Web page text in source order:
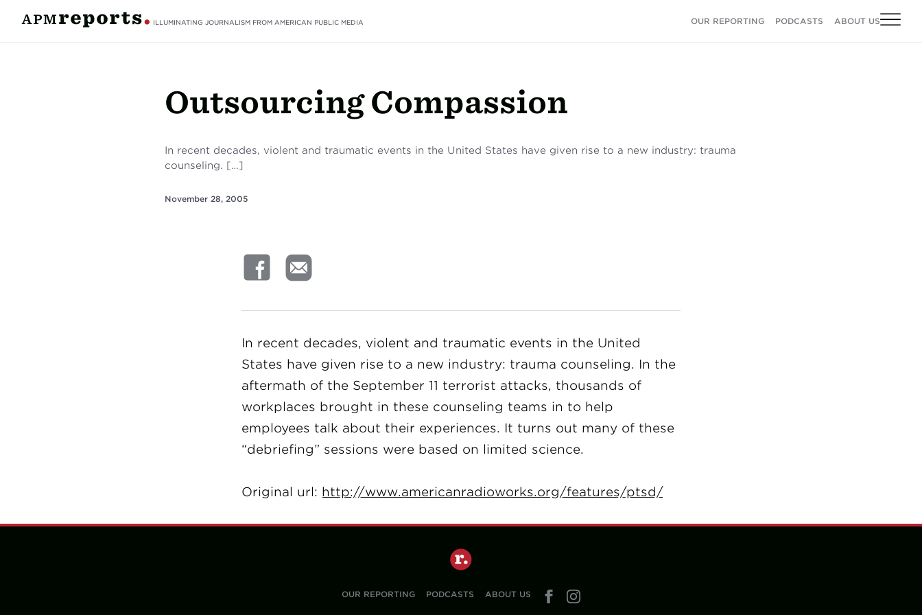
ILLUMINATING JOURNALISM FROM AMERICAN PUBLIC MEDIA OUR REPORTING PODCASTS ABOUT US
Outsourcing Compassion
In recent decades, violent and traumatic events in the United States have given rise to a new industry: trauma
counseling. […]
November 28, 2005
In recent decades, violent and traumatic events in the United
States have given rise to a new industry: trauma counseling. In the
aftermath of the September 11 terrorist attacks, thousands of
workplaces brought in these counseling teams in to help
employees talk about their experiences. It turns out many of these
“debriefing” sessions were based on limited science.
Original url: http://www.americanradioworks.org/features/ptsd/
OUR REPORTING PODCASTS ABOUT US